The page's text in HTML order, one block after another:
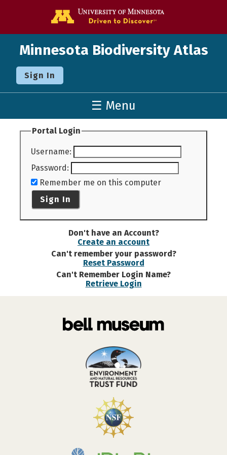
Minnesota Biodiversity Atlas
Sign In
☰ Menu
Portal Login
Username:
Password:
Remember me on this computer
Sign In
Don't have an Account?
Create an account
Can't remember your password?
Reset Password
Can't Remember Login Name?
Retrieve Login